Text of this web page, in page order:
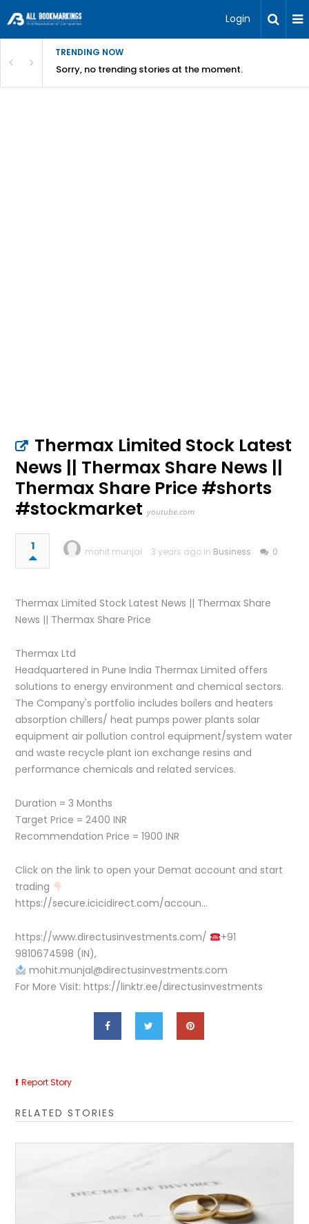
Login
TRENDING NOW
Sorry, no trending stories at the moment.
Thermax Limited Stock Latest
News || Thermax Share News ||
Thermax Share Price #shorts
#stockmarket youtube.com
1 mohit munjal 3 years ago in Business 0
Thermax Limited Stock Latest News || Thermax Share
News || Thermax Share Price
Thermax Ltd
Headquartered in Pune India Thermax Limited offers
solutions to energy environment and chemical sectors.
The Company's portfolio includes boilers and heaters
absorption chillers/ heat pumps power plants solar
equipment air pollution control equipment/system water
and waste recycle plant ion exchange resins and
performance chemicals and related services.
Duration = 3 Months
Target Price = 2400 INR
Recommendation Price = 1900 INR
Click on the link to open your Demat account and start
trading
https://secure.icicidirect.com/accoun…
https://www.directusinvestments.com/
+91
9810674598 (IN),
mohit.munjal@directusinvestments.com
For More Visit: https://linktr.ee/directusinvestments
Report Story
RELATED STORIES